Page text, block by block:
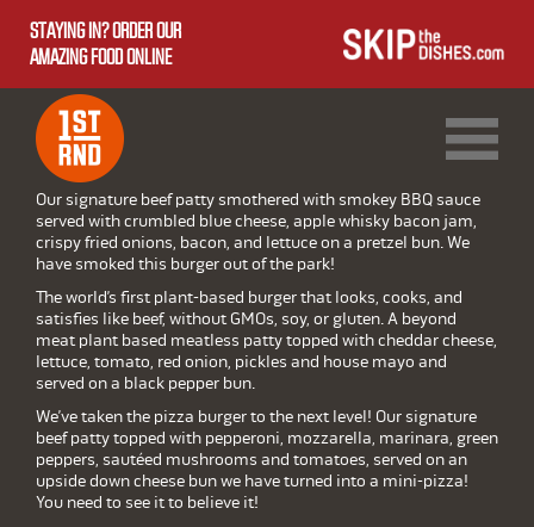
STAYING IN? ORDER OUR
AMAZING FOOD ONLINE
1ST RND WEST EDMONTON MALL
Our signature beef patty smothered with smokey BBQ sauce
served with crumbled blue cheese, apple whisky bacon jam,
crispy fried onions, bacon, and lettuce on a pretzel bun. We
have smoked this burger out of the park!
The world’s first plant-based burger that looks, cooks, and
satisfies like beef, without GMOs, soy, or gluten. A beyond
meat plant based meatless patty topped with cheddar cheese,
lettuce, tomato, red onion, pickles and house mayo and
served on a black pepper bun.
We’ve taken the pizza burger to the next level! Our signature
beef patty topped with pepperoni, mozzarella, marinara, green
peppers, sautéed mushrooms and tomatoes, served on an
upside down cheese bun we have turned into a mini-pizza!
You need to see it to believe it!